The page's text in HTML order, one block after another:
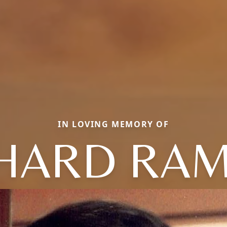
IN LOVING MEMORY OF